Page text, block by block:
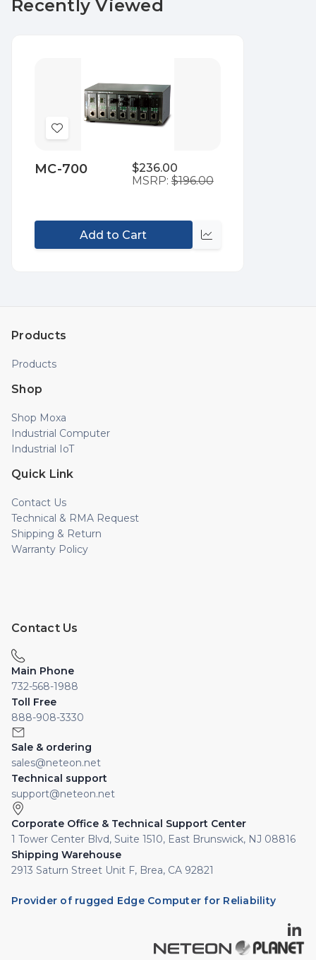
Recently Viewed
Add
Wish
MC-700
$236.00
MSRP: $196.00
Add to Cart
Compare
Products
Products
Shop
Shop Moxa
Industrial Computer
Industrial IoT
Quick Link
Contact Us
Technical & RMA Request
Shipping & Return
Warranty Policy
Contact Us
Main Phone
732-568-1988
Toll Free
888-908-3330
Sale & ordering
sales@neteon.net
Technical support
support@neteon.net
Corporate Office & Technical Support Center
1 Tower Center Blvd, Suite 1510, East Brunswick, NJ 08816
Shipping Warehouse
2913 Saturn Street Unit F, Brea, CA 92821
Provider of rugged Edge Computer for Reliability